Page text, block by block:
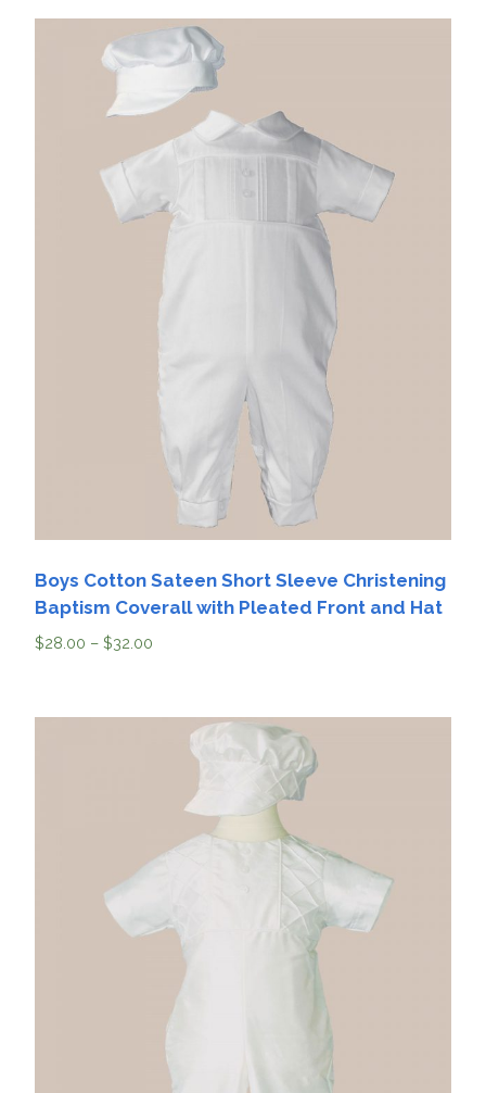
Boys Cotton Sateen Short Sleeve Christening
Baptism Coverall with Pleated Front and Hat
$28.00 – $32.00